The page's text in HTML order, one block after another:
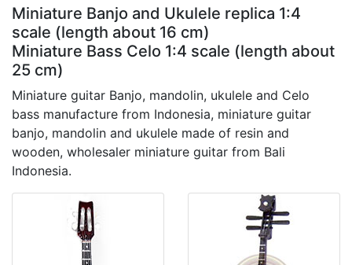
Miniature Banjo and Ukulele replica 1:4
scale (length about 16 cm)
Miniature Bass Celo 1:4 scale (length about
25 cm)
Miniature guitar Banjo, mandolin, ukulele and Celo
bass manufacture from Indonesia, miniature guitar
banjo, mandolin and ukulele made of resin and
wooden, wholesaler miniature guitar from Bali
Indonesia.